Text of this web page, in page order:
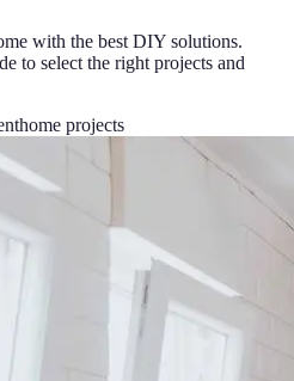
with the best DIY solutions.
to select the right projects and
home projects